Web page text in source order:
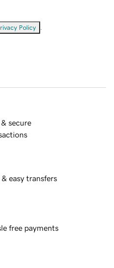
Policy
& secure
& easy transfers
free payments